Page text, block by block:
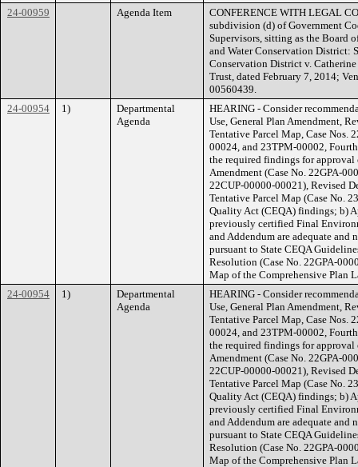
24-00959
Agenda Item
CONFERENCE WITH LEGAL
subdivision (d) of Government
Supervisors, sitting as the Board
and Water Conservation District:
Conservation District v.
Trust, dated February 7, 2014;
00560439.
24-00954
1)
Departmental
Agenda
HEARING - Consider
Use, General Plan Amendment,
Tentative Parcel Map, Case Nos.
00024, and 23TPM-00002,
the required findings for approval
Amendment (Case No. 22GPA-
22CUP-00000-00021), Revised
Tentative Parcel Map (Case No.
Quality Act (CEQA) findings; b)
previously certified Final
and Addendum are adequate and
pursuant to State CEQA
Resolution (Case No. 22GPA-
Map of the Comprehensive Plan
24-00954
1)
Departmental
Agenda
HEARING - Consider
Use, General Plan Amendment,
Tentative Parcel Map, Case Nos.
00024, and 23TPM-00002,
the required findings for approval
Amendment (Case No. 22GPA-
22CUP-00000-00021), Revised
Tentative Parcel Map (Case No.
Quality Act (CEQA) findings; b)
previously certified Final
and Addendum are adequate and
pursuant to State CEQA
Resolution (Case No. 22GPA-
Map of the Comprehensive Plan